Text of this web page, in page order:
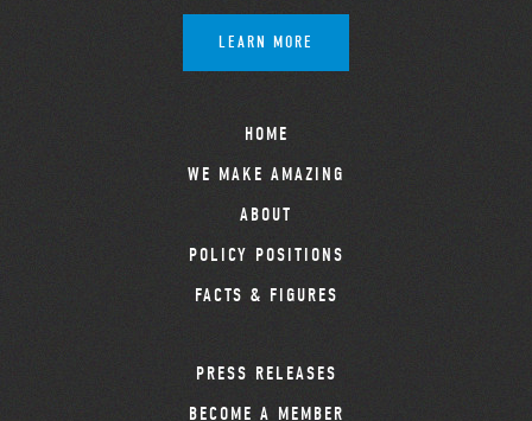
LEARN MORE
HOME
WE MAKE AMAZING
ABOUT
POLICY POSITIONS
FACTS & FIGURES
PRESS RELEASES
BECOME A MEMBER